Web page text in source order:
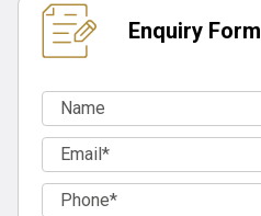
Enquiry Form